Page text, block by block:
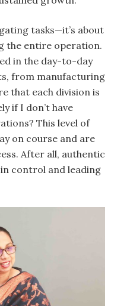
tasks—it’s about
the entire operation.
in the day-to-day
from manufacturing
that each division is
if I don’t have
This level of
on course and are
After all, authentic
control and leading